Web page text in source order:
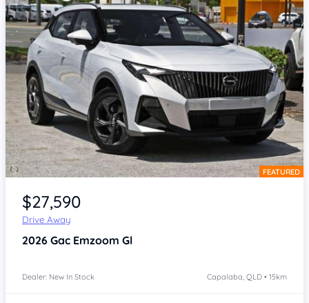
Item 1 of 4 FEATURED
$27,590
Drive Away
2026 Gac Emzoom Gl
Dealer: New In Stock Capalaba, QLD • 15km